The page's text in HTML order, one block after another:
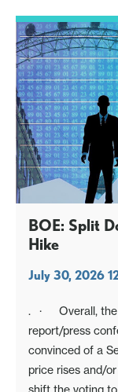
BOE: Split
Hike
July 30, 2026
. · Overall, the
report/press
convinced of a
price rises and/